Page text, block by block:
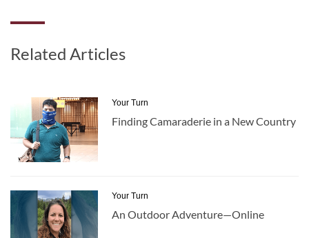
Related Articles
Your Turn
Finding Camaraderie in a New Country
Your Turn
An Outdoor Adventure—Online